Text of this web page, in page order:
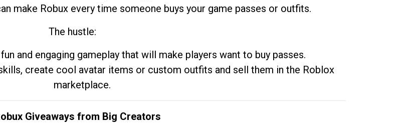
make Robux every time someone buys your game passes or outfits.
The hustle:
and engaging gameplay that will make players want to buy passes.
create cool avatar items or custom outfits and sell them in the Roblox
marketplace.
Giveaways from Big Creators